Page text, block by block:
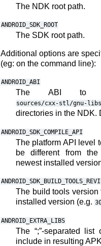
The NDK root path.
ANDROID_SDK_ROOT
The SDK root path.
Additional options are
(eg: on the command line):
ANDROID_ABI
The ABI to
sources/cxx-stl/gnu-
directories in the NDK.
ANDROID_SDK_COMPILE_API
The platform API level
be different from
newest installed
The build tools version
installed version (e.g.
ANDROID_EXTRA_LIBS
The “;”-separated
include in resulting